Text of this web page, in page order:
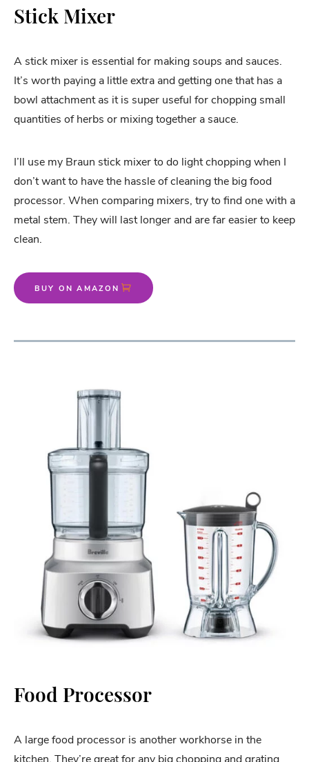
Stick Mixer
A stick mixer is essential for making soups and sauces.
It’s worth paying a little extra and getting one that has a
bowl attachment as it is super useful for chopping small
quantities of herbs or mixing together a sauce.
I’ll use my Braun stick mixer to do light chopping when I
don’t want to have the hassle of cleaning the big food
processor. When comparing mixers, try to find one with a
metal stem. They will last longer and are far easier to keep
clean.
BUY ON AMAZON
Food Processor
A large food processor is another workhorse in the